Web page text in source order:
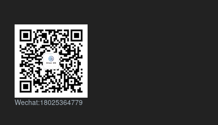
Wechat:18025364779